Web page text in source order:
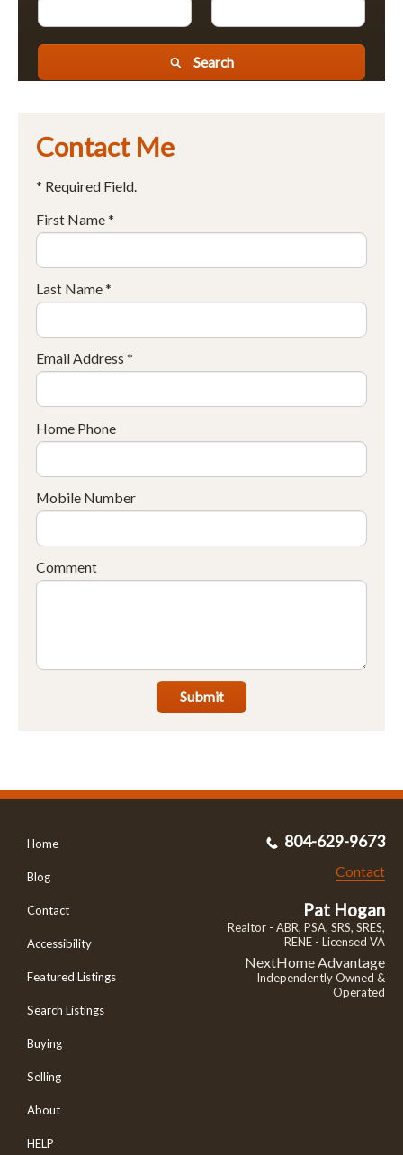
Search
Contact Me
* Required Field.
First Name *
Last Name *
Email Address *
Home Phone
Mobile Number
Comment
Submit
Home
Blog
Contact
Accessibility
Featured Listings
Search Listings
Buying
Selling
About
HELP
804-629-9673
Contact
Pat Hogan
Realtor - ABR, PSA, SRS, SRES,
RENE - Licensed VA
NextHome Advantage
Independently Owned &
Operated